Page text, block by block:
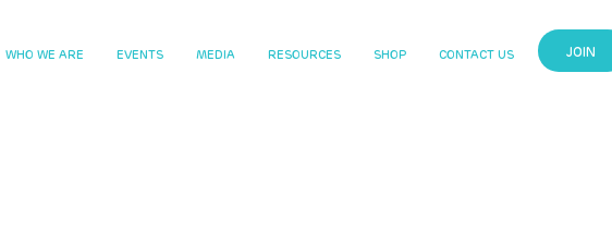
WHO WE ARE EVENTS MEDIA RESOURCES SHOP CONTACT US JOIN